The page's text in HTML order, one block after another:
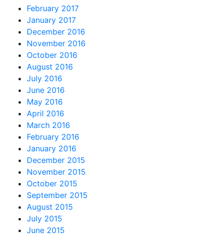
February 2017
January 2017
December 2016
November 2016
October 2016
August 2016
July 2016
June 2016
May 2016
April 2016
March 2016
February 2016
January 2016
December 2015
November 2015
October 2015
September 2015
August 2015
July 2015
June 2015